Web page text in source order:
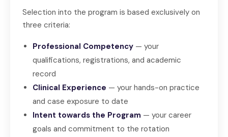
Selection into the program is based exclusively on
three criteria:
Professional Competency — your
qualifications, registrations, and academic
record
Clinical Experience — your hands-on practice
and case exposure to date
Intent towards the Program — your career
goals and commitment to the rotation